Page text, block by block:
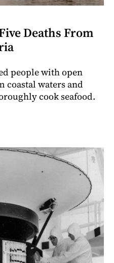
Deaths From
people with open
coastal waters and
cook seafood.